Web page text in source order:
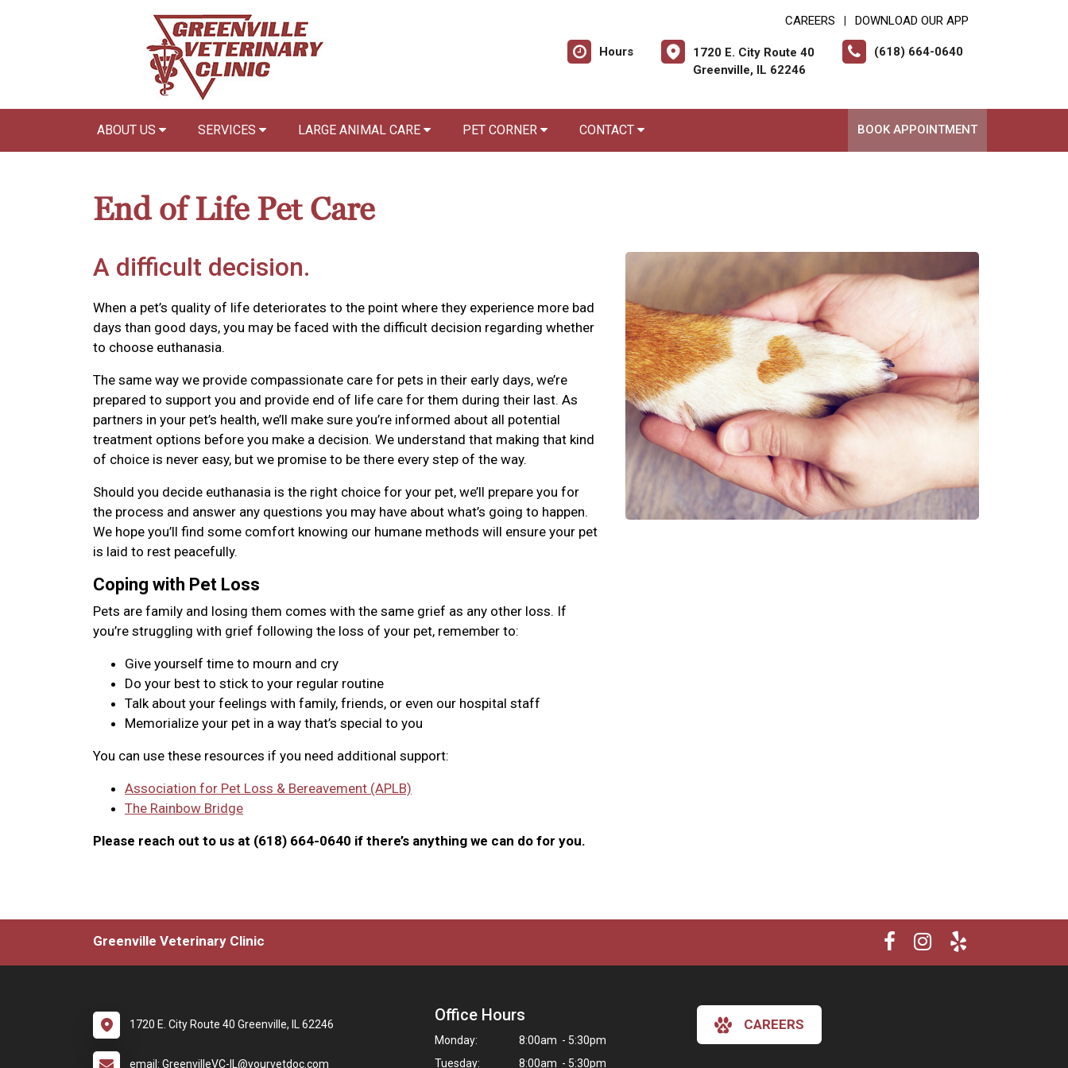
CAREERS DOWNLOAD OUR APP
Hours
1720 E. City Route 40
Greenville, IL 62246
(618) 664-0640
ABOUT US SERVICES LARGE ANIMAL CARE PET CORNER CONTACT BOOK APPOINTMENT
End of Life Pet Care
A difficult decision.
When a pet’s quality of life deteriorates to the point where they experience more bad
days than good days, you may be faced with the difficult decision regarding whether
to choose euthanasia.
The same way we provide compassionate care for pets in their early days, we’re
prepared to support you and provide end of life care for them during their last. As
partners in your pet’s health, we’ll make sure you’re informed about all potential
treatment options before you make a decision. We understand that making that kind
of choice is never easy, but we promise to be there every step of the way.
Should you decide euthanasia is the right choice for your pet, we’ll prepare you for
the process and answer any questions you may have about what’s going to happen.
We hope you’ll find some comfort knowing our humane methods will ensure your pet
is laid to rest peacefully.
Coping with Pet Loss
Pets are family and losing them comes with the same grief as any other loss. If
you’re struggling with grief following the loss of your pet, remember to:
Give yourself time to mourn and cry
Do your best to stick to your regular routine
Talk about your feelings with family, friends, or even our hospital staff
Memorialize your pet in a way that’s special to you
You can use these resources if you need additional support:
Association for Pet Loss & Bereavement (APLB)
The Rainbow Bridge
Please reach out to us at (618) 664-0640 if there’s anything we can do for you.
Greenville Veterinary Clinic
1720 E. City Route 40 Greenville, IL 62246
email: GreenvilleVC-IL@yourvetdoc.com
Office Hours
Monday:
8:00am - 5:30pm
Tuesday:
8:00am - 5:30pm
CAREERS